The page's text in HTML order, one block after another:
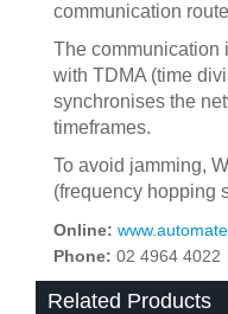
communication
The communication
with TDMA (time
synchronises the
timeframes.
To avoid jamming,
(frequency hopping
Online:
Phone: 02 4964 4022
Related Products